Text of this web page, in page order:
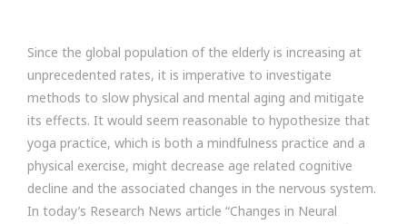
Since the global population of the elderly is increasing at
unprecedented rates, it is imperative to investigate
methods to slow physical and mental aging and mitigate
its effects. It would seem reasonable to hypothesize that
yoga practice, which is both a mindfulness practice and a
physical exercise, might decrease age related cognitive
decline and the associated changes in the nervous system.
In today’s Research News article “Changes in Neural